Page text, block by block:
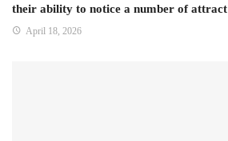
their ability to notice a number of attract
April 18, 2026